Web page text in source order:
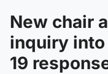
New chair
inquiry
19